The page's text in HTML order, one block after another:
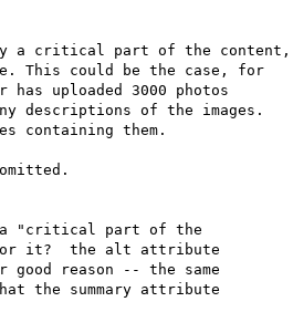
a critical part of the content,
This could be the case, for
uploaded 3000 photos
descriptions of the images.
containing them.
a "critical part of the
for it?  the alt attribute
good reason -- the same
the summary attribute